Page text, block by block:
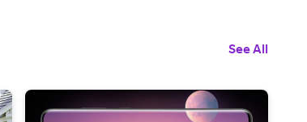
See All